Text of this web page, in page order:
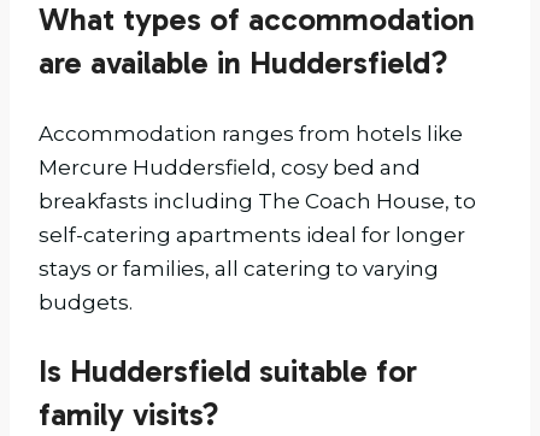
What types of accommodation
are available in Huddersfield?
Accommodation ranges from hotels like
Mercure Huddersfield, cosy bed and
breakfasts including The Coach House, to
self-catering apartments ideal for longer
stays or families, all catering to varying
budgets.
Is Huddersfield suitable for
family visits?